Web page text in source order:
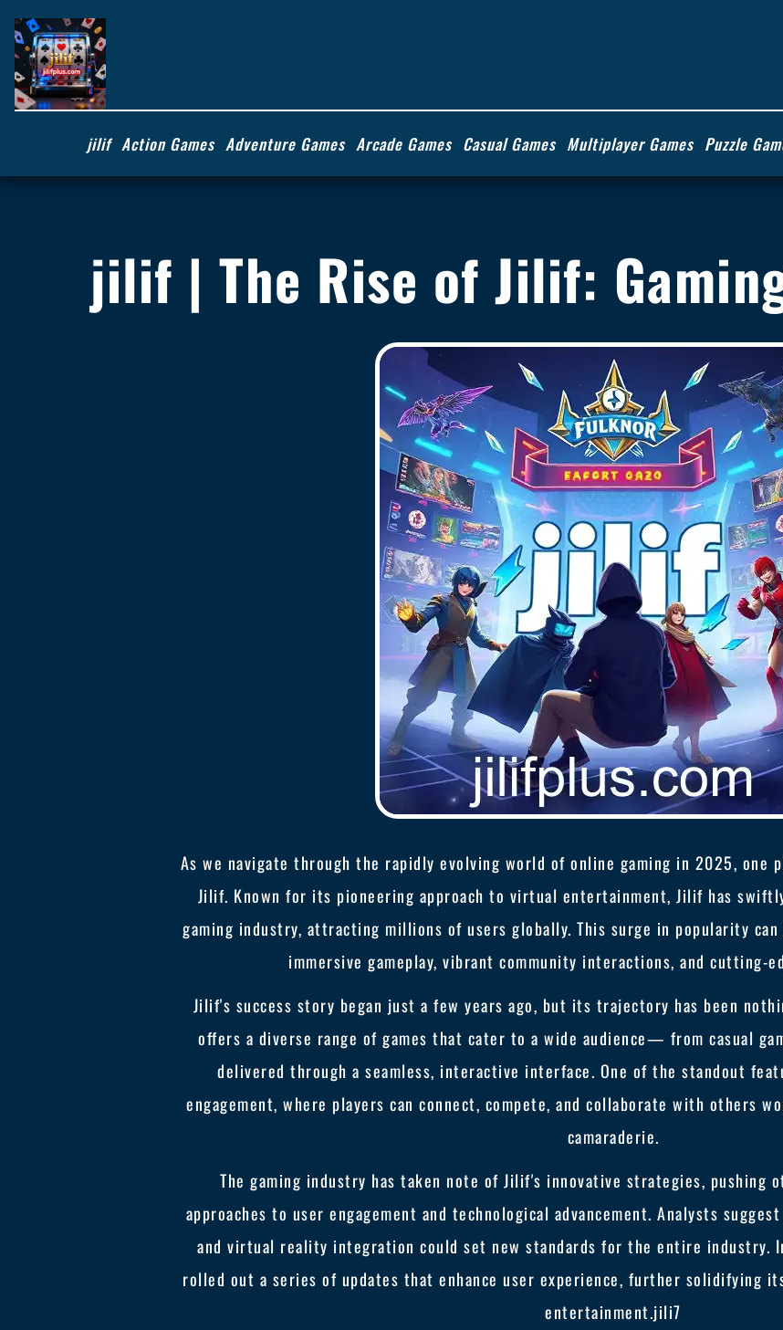
jilif Action Games Adventure Games Arcade Games Casual Games Multiplayer Games Puzzle
jilif | The Rise of Jilif:
As we navigate through the rapidly evolving world of online gaming in 2025,
Jilif. Known for its pioneering approach to virtual entertainment, Jilif has
gaming industry, attracting millions of users globally. This surge in popularity
immersive gameplay, vibrant community interactions, and cutting-
Jilif's success story began just a few years ago, but its trajectory has been
offers a diverse range of games that cater to a wide audience— from casual
delivered through a seamless, interactive interface. One of the standout
engagement, where players can connect, compete, and collaborate with others
camaraderie.
The gaming industry has taken note of Jilif's innovative strategies,
approaches to user engagement and technological advancement. Analysts
and virtual reality integration could set new standards for the entire industry.
rolled out a series of updates that enhance user experience, further solidifying
entertainment.jili7